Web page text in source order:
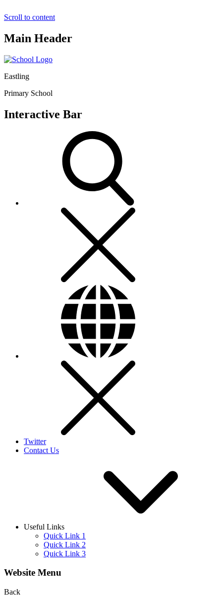
Scroll to content
Main Header
Eastling
Primary School
Interactive Bar
Twitter
Contact Us
Useful Links
Quick Link 1
Quick Link 2
Quick Link 3
Website Menu
Back